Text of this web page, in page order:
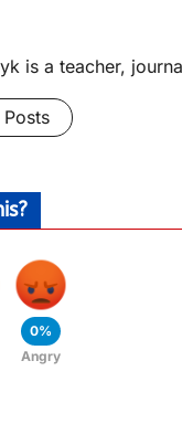
is a teacher,
0%
Angry